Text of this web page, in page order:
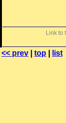
Link to
<< prev top list